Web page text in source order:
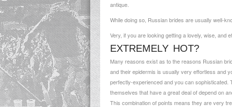
antique.
While doing so, Russian brides are usually well-
Very, if you are looking getting a lovely, wise, and
EXTREMELY HOT?
Many reasons exist as to the reasons Russian
and their epidermis is usually very effortless and
perfectly-experienced and you can sophisticated.
themselves that have a great deal of depend on
This combination of points means they are very